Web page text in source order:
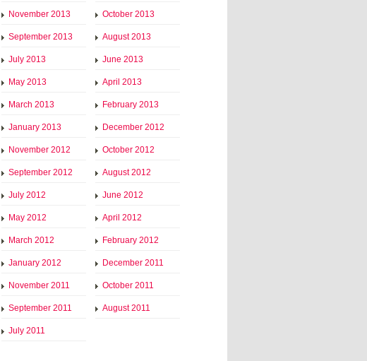
November 2013 October 2013
September 2013 August 2013
July 2013 June 2013
May 2013 April 2013
March 2013 February 2013
January 2013 December 2012
November 2012 October 2012
September 2012 August 2012
July 2012 June 2012
May 2012 April 2012
March 2012 February 2012
January 2012 December 2011
November 2011 October 2011
September 2011 August 2011
July 2011